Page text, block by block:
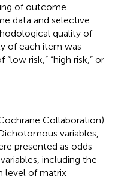
of outcome
data and selective
quality of
of each item was
risk,” “high risk,” or
Collaboration)
variables,
presented as odds
including the
level of matrix